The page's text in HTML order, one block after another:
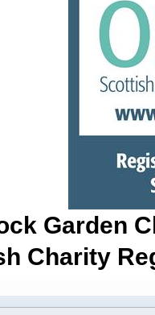
Garden
Charity